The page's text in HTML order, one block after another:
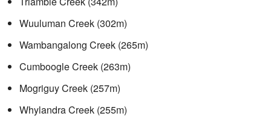
Wuuluman Creek (302m)
Wambangalong Creek (265m)
Cumboogle Creek (263m)
Mogriguy Creek (257m)
Whylandra Creek (255m)